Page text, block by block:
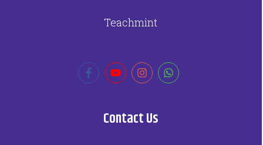
Teachmint
Contact Us